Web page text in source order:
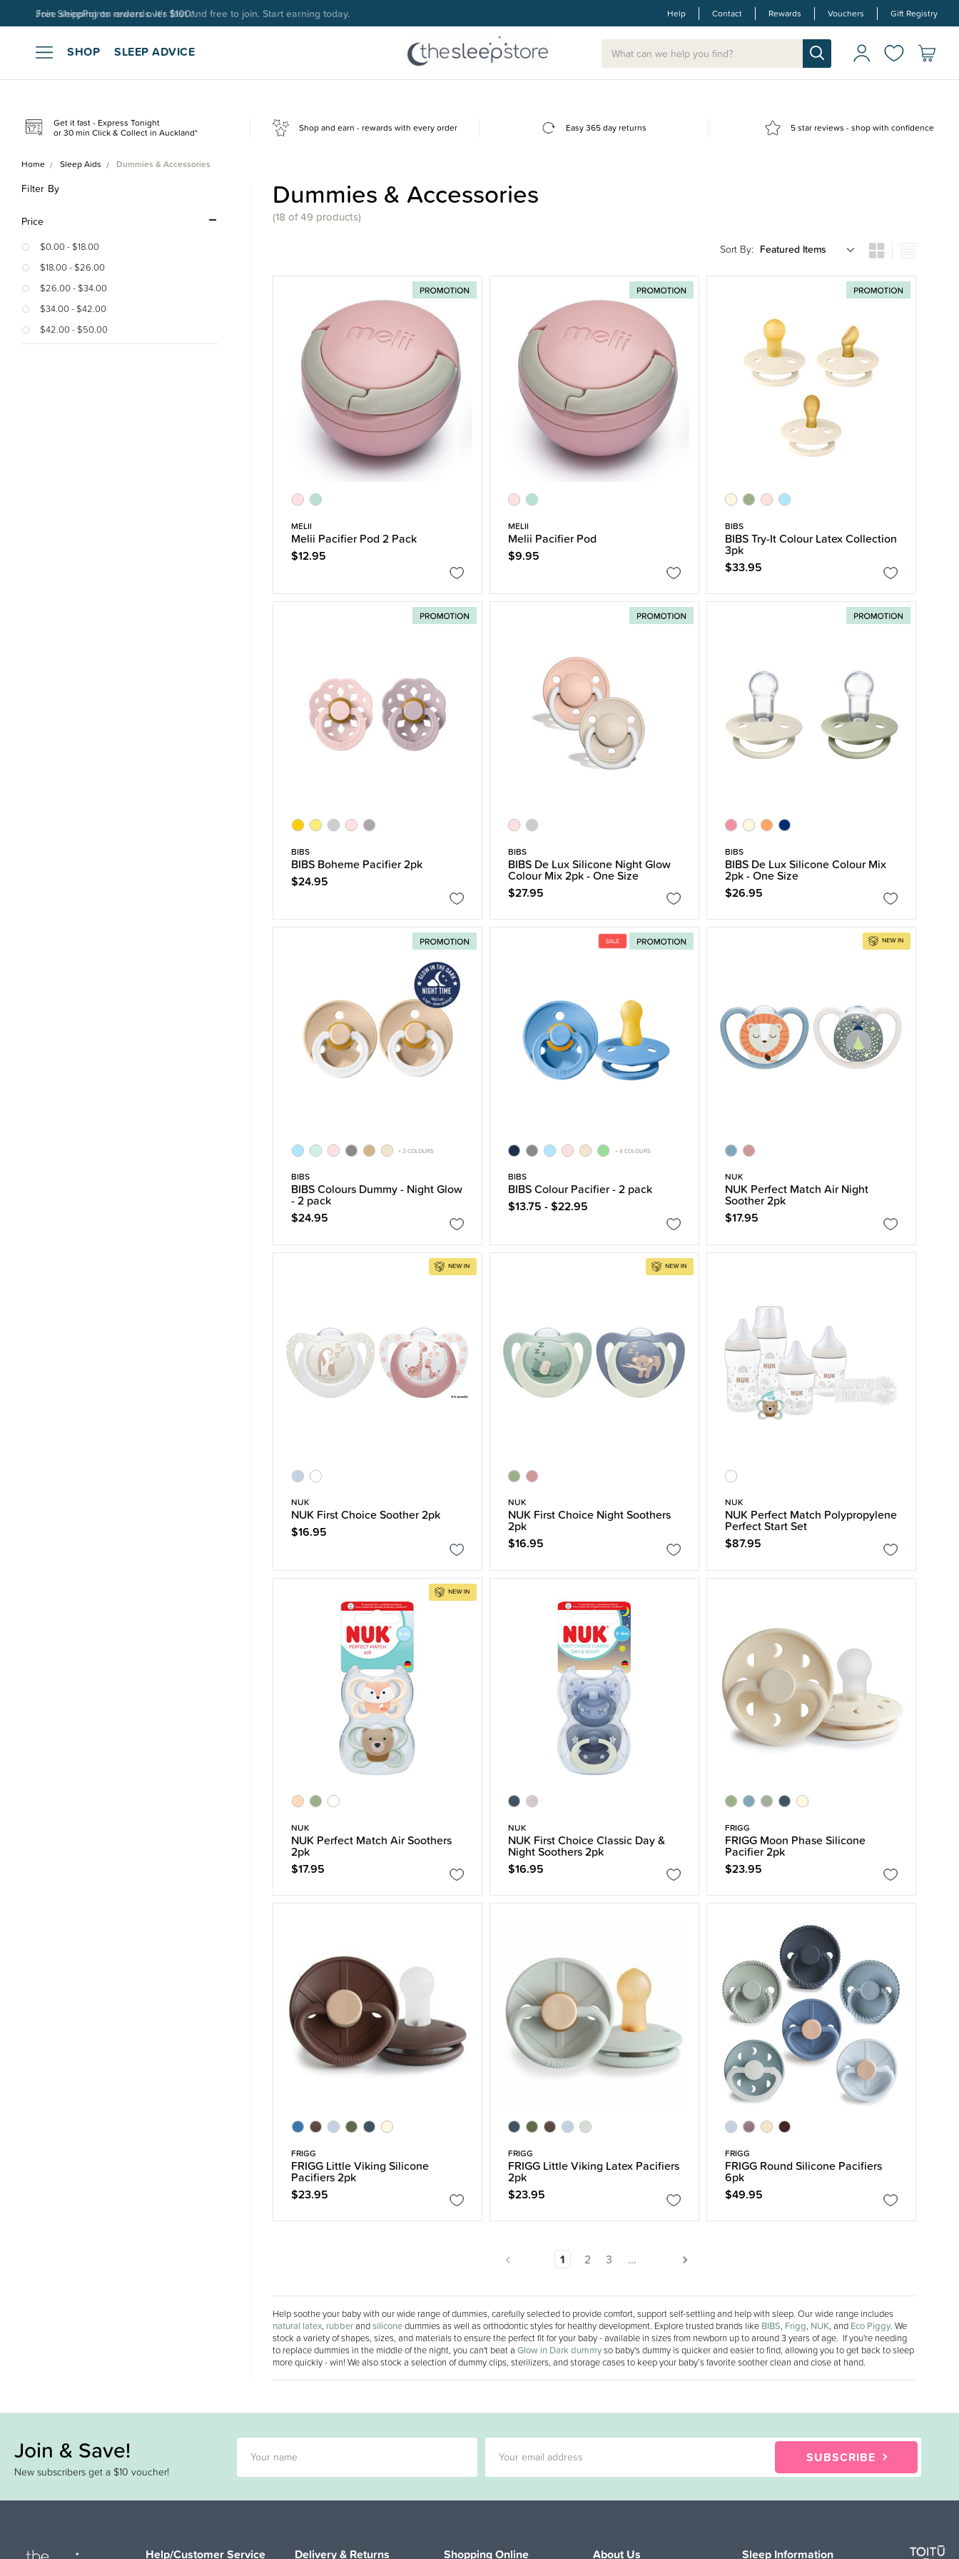
Join SleepPoints rewards. It's fast and free to join. Start earning today. Help Contact Rewards Vouchers Gift Registry
SHOP SLEEP ADVICE
Get it fast - Express Tonight
or 30 min Click & Collect in Auckland* Shop and earn - rewards with every order Easy 365 day returns 5 star reviews - shop with confidence
Home Sleep Aids Dummies & Accessories
Filter By
Price
$0.00 - $18.00
$18.00 - $26.00
$26.00 - $34.00
$34.00 - $42.00
$42.00 - $50.00
Dummies & Accessories
(18 of 49 products)
Sort By:
MELII
Melii Pacifier Pod 2 Pack
$12.95
MELII
Melii Pacifier Pod
$9.95
BIBS
BIBS Try-It Colour Latex Collection
3pk
$33.95
BIBS
BIBS Boheme Pacifier 2pk
$24.95
BIBS
BIBS De Lux Silicone Night Glow
Colour Mix 2pk - One Size
$27.95
BIBS
BIBS De Lux Silicone Colour Mix
2pk - One Size
$26.95
+ 3 COLOURS
BIBS
BIBS Colours Dummy - Night Glow
- 2 pack
$24.95
+ 4 COLOURS
BIBS
BIBS Colour Pacifier - 2 pack
$13.75 - $22.95
NUK
NUK Perfect Match Air Night
Soother 2pk
$17.95
NUK
NUK First Choice Soother 2pk
$16.95
NUK
NUK First Choice Night Soothers
2pk
$16.95
NUK
NUK Perfect Match Polypropylene
Perfect Start Set
$87.95
NUK
NUK Perfect Match Air Soothers
2pk
$17.95
NUK
NUK First Choice Classic Day &
Night Soothers 2pk
$16.95
FRIGG
FRIGG Moon Phase Silicone
Pacifier 2pk
$23.95
FRIGG
FRIGG Little Viking Silicone
Pacifiers 2pk
$23.95
FRIGG
FRIGG Little Viking Latex Pacifiers
2pk
$23.95
FRIGG
FRIGG Round Silicone Pacifiers
6pk
$49.95
1 2 3 ...
Help soothe your baby with our wide range of dummies, carefully selected to provide comfort, support self-settling and help with sleep. Our wide range includes
natural latex, rubberandsiliconedummies as well as orthodontic styles for healthy development. Explore trusted brands like BIBS, Frigg, NUK, and Eco Piggy. We
stock a variety of shapes, sizes, and materials to ensure the perfect fit for your baby - available in sizes from newborn up to around 3 years of age. If you're needing
to replace dummies in the middle of the night, you can't beat a Glow in Dark dummyso baby's dummy is quicker and easier to find, allowing you to get back to sleep
more quickly - win! We also stock a selection of dummy clips, sterilizers, and storage cases to keep your baby’s favorite soother clean and close at hand.
Join & Save!
New subscribers get a $10 voucher!
SUBSCRIBE
Help/Customer Service Delivery & Returns Shopping Online About Us Sleep Information